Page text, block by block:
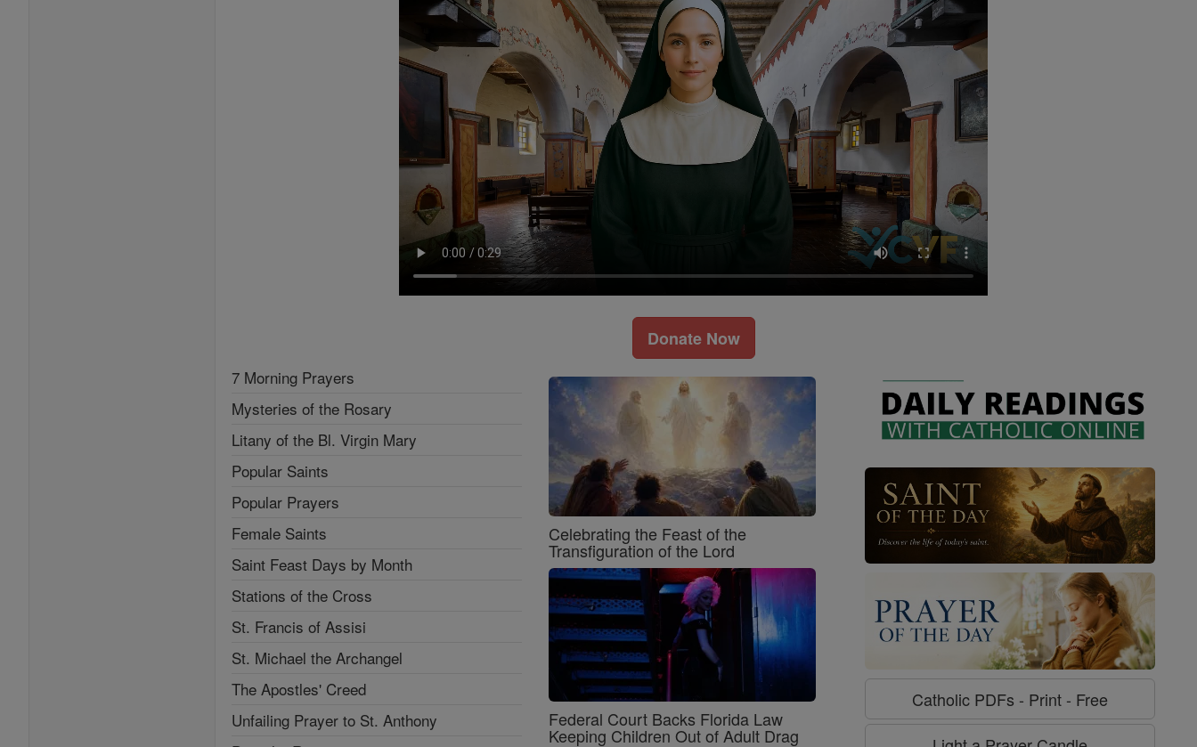
Donate Now
7 Morning Prayers
Mysteries of the Rosary
Litany of the Bl. Virgin Mary
Popular Saints
Popular Prayers
Female Saints
Saint Feast Days by Month
Stations of the Cross
St. Francis of Assisi
St. Michael the Archangel
The Apostles' Creed
Unfailing Prayer to St. Anthony
Celebrating the Feast of the
Transfiguration of the Lord
Federal Court Backs Florida Law
Keeping Children Out of Adult Drag
Catholic PDFs - Print - Free